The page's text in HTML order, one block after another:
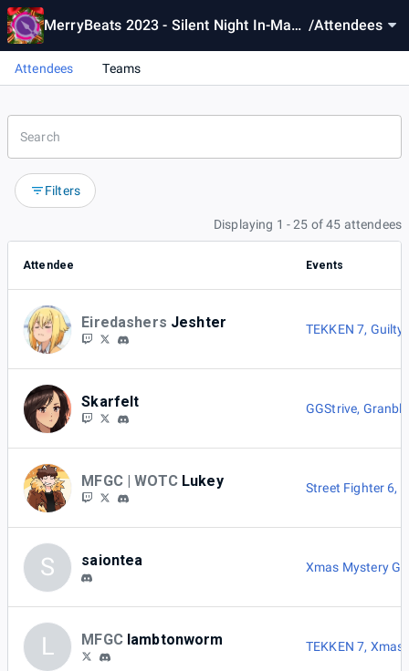
MerryBeats 2023 - Silent Night In-Mang/Attendees
Attendees Teams
Filters
Displaying 1 - 25 of 45 attendees
Attendee Events
Eiredashers Jeshter TEKKEN 7, Guilty
Skarfelt GGStrive,
MFGC | WOTC Lukey Street Fighter 6,
S saiontea Xmas Mystery
L MFGC lambtonworm TEKKEN 7, Xmas